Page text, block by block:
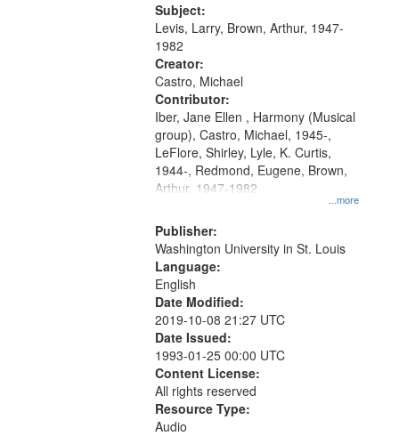
05:02; Decrescendo 14:03; My
Story in a Late Style of Fire 18:05;...
Subject:
Levis, Larry, Brown, Arthur, 1947-
1982
Creator:
Castro, Michael
Contributor:
...more
Iber, Jane Ellen , Harmony (Musical
group), Castro, Michael, 1945-,
LeFlore, Shirley, Lyle, K. Curtis,
1944-, Redmond, Eugene, Brown,
Arthur, 1947-1982
Publisher:
Washington University in St. Louis
Language:
English
Date Modified:
2019-10-08 21:27 UTC
Date Issued:
1993-01-25 00:00 UTC
Content License:
All rights reserved
Resource Type:
Audio